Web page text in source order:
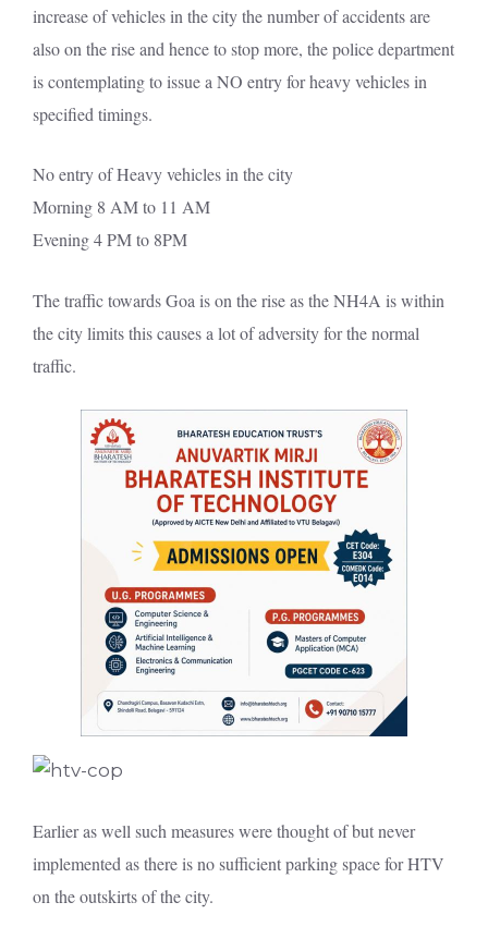
increase of vehicles in the city the number of accidents are
also on the rise and hence to stop more, the police department
is contemplating to issue a NO entry for heavy vehicles in
specified timings.
No entry of Heavy vehicles in the city
Morning 8 AM to 11 AM
Evening 4 PM to 8PM
The traffic towards Goa is on the rise as the NH4A is within
the city limits this causes a lot of adversity for the normal
traffic.
Earlier as well such measures were thought of but never
implemented as there is no sufficient parking space for HTV
on the outskirts of the city.